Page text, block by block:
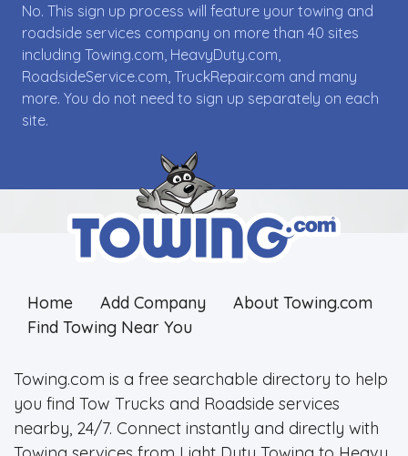
No. This sign up process will feature your towing and
roadside services company on more than 40 sites
including Towing.com, HeavyDuty.com,
RoadsideService.com, TruckRepair.com and many
more. You do not need to sign up separately on each
site.
Home Add Company
About Towing.com
Find Towing Near You
Towing.com is a free searchable directory to help
you find Tow Trucks and Roadside services
nearby, 24/7. Connect instantly and directly with